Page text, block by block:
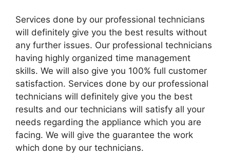
Services done by our professional technicians
will definitely give you the best results without
any further issues. Our professional technicians
having highly organized time management
skills. We will also give you 100% full customer
satisfaction. Services done by our professional
technicians will definitely give you the best
results and our technicians will satisfy all your
needs regarding the appliance which you are
facing. We will give the guarantee the work
which done by our technicians.